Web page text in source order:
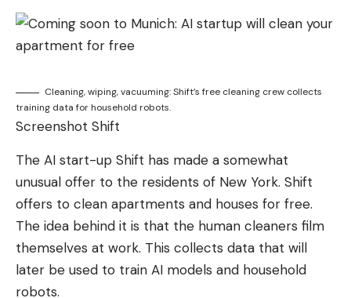
Cleaning, wiping, vacuuming: Shift’s free cleaning crew collects
training data for household robots.
Screenshot Shift
The AI ​​start-up Shift has made a somewhat
unusual offer to the residents of New York. Shift
offers to clean apartments and houses for free.
The idea behind it is that the human cleaners film
themselves at work. This collects data that will
later be used to train AI models and household
robots.